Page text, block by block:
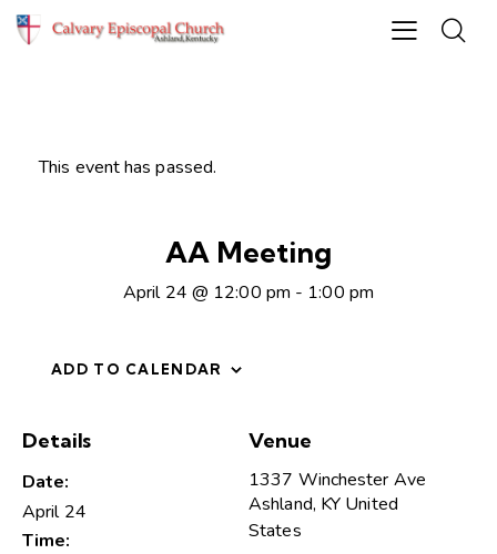
This event has passed.
AA Meeting
April 24 @ 12:00 pm - 1:00 pm
ADD TO CALENDAR
Details
Date:
April 24
Time:
Venue
1337 Winchester Ave
Ashland, KY United
States